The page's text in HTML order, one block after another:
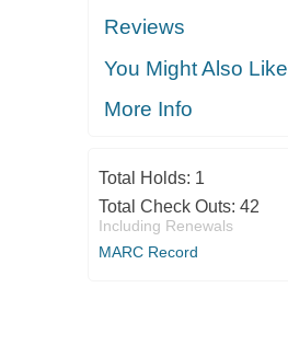
Reviews
You Might Also Like
More Info
Total Holds: 1
Total Check Outs: 42
Including Renewals
MARC Record